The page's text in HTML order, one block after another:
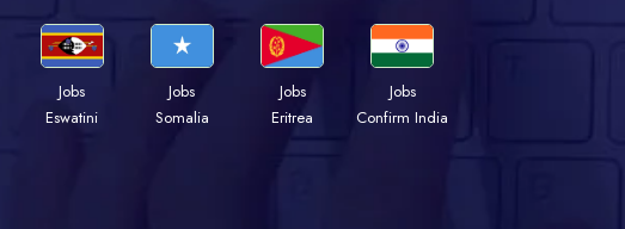
Jobs
Eswatini
Jobs
Somalia
Jobs
Eritrea
Jobs
Confirm India